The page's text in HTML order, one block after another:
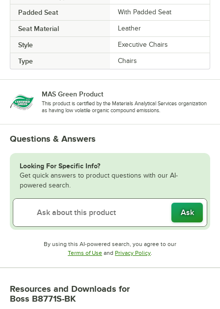
Padded Seat With Padded Seat
Seat Material Leather
Style Executive Chairs
Type Chairs
MAS Green Product
This product is certified by the Materials Analytical Services organization
as having low volatile organic compound emissions.
Questions & Answers
Looking For Specific Info?
Get quick answers to product questions with our AI-
powered search.
Ask
By using this AI-powered search, you agree to our
Terms of UseOpens in new tab
and Privacy PolicyOpens in new tab
.
Resources and Downloads for
Boss B8771S-BK